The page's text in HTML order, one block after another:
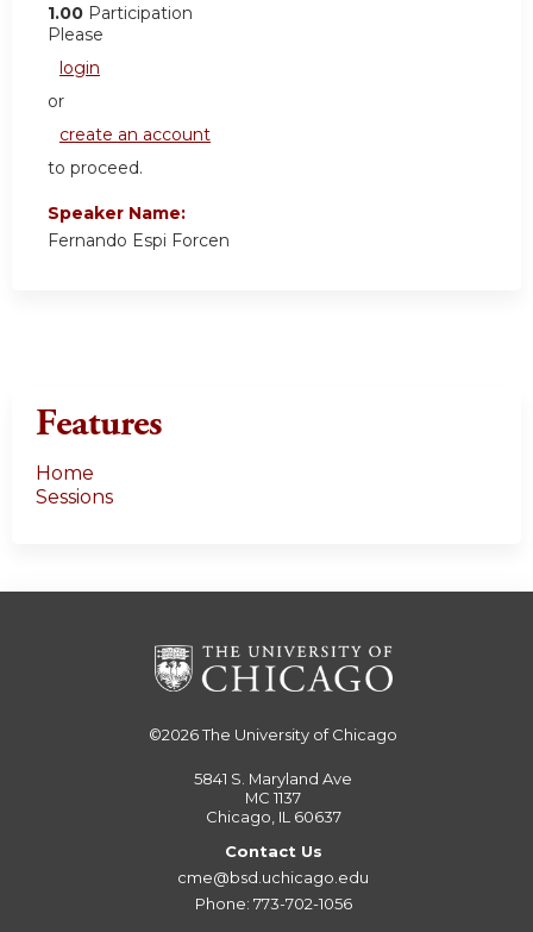
1.00 Participation
Please
login
or
create an account
to proceed.
Speaker Name:
Fernando Espi Forcen
Features
Home
Sessions
©2026The University of Chicago
5841 S. Maryland Ave
MC 1137
Chicago, IL 60637
Contact Us
cme@bsd.uchicago.edu
Phone: 773-702-1056